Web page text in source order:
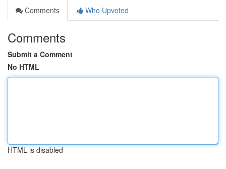
Comments
Who Upvoted
Comments
Submit a Comment
No HTML
HTML is disabled